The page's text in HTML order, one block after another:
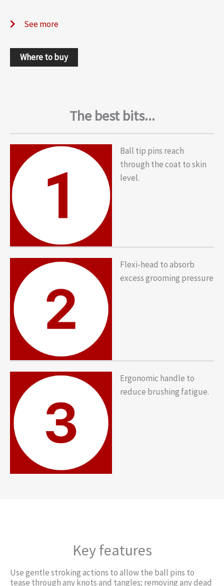
See more
Where to buy
The best bits...
Ball tip pins reach
through the coat to skin
level.
Flexi-head to absorb
excess grooming pressure
Ergonomic handle to
reduce brushing fatigue.
Key features
Use gentle stroking actions to allow the ball pins to
tease through any knots and tangles; removing any dead